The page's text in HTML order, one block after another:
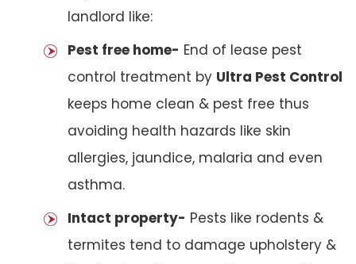
landlord like:
Pest free home- End of lease pest
control treatment by Ultra Pest Control
keeps home clean & pest free thus
avoiding health hazards like skin
allergies, jaundice, malaria and even
asthma.
Intact property- Pests like rodents &
termites tend to damage upholstery &